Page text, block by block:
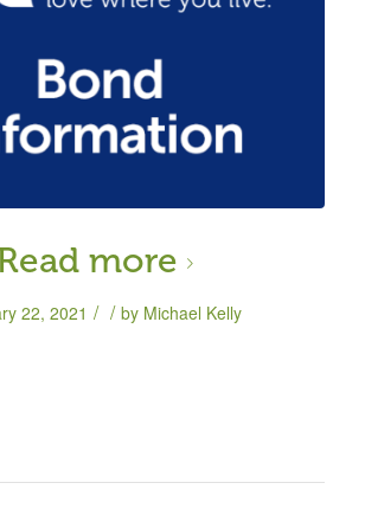
more
22, 2021 / / by Michael Kelly